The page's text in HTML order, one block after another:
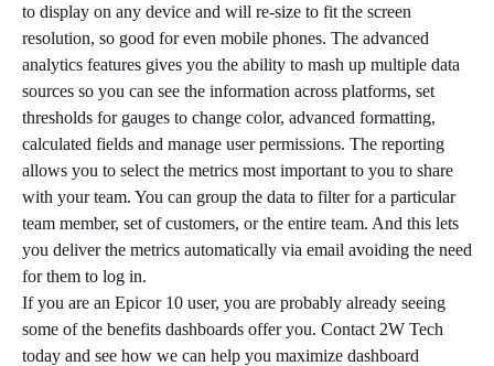
to display on any device and will re-size to fit the screen
resolution, so good for even mobile phones. The advanced
analytics features gives you the ability to mash up multiple data
sources so you can see the information across platforms, set
thresholds for gauges to change color, advanced formatting,
calculated fields and manage user permissions. The reporting
allows you to select the metrics most important to you to share
with your team. You can group the data to filter for a particular
team member, set of customers, or the entire team. And this lets
you deliver the metrics automatically via email avoiding the need
for them to log in.
If you are an Epicor 10 user, you are probably already seeing
some of the benefits dashboards offer you. Contact 2W Tech
today and see how we can help you maximize dashboard